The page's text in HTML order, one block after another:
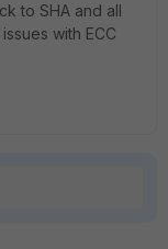
to SHA and all
with ECC